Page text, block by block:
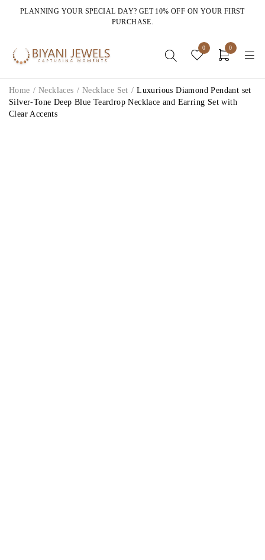
PLANNING YOUR SPECIAL DAY? GET 10% OFF ON YOUR FIRST
PURCHASE.
0 0
Home / Necklaces / Necklace Set / Luxurious Diamond Pendant set
Silver-Tone Deep Blue Teardrop Necklace and Earring Set with
Clear Accents